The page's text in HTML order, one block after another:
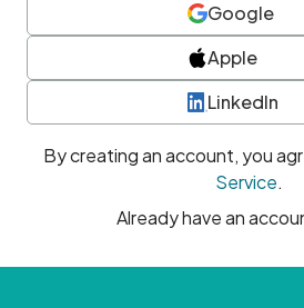
Google
Apple
LinkedIn
By creating an account, you
Service.
Already have an